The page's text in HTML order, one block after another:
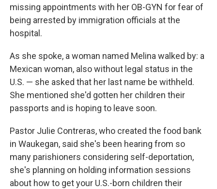
missing appointments with her OB-GYN for fear of
being arrested by immigration officials at the
hospital.
As she spoke, a woman named Melina walked by: a
Mexican woman, also without legal status in the
U.S. — she asked that her last name be withheld.
She mentioned she'd gotten her children their
passports and is hoping to leave soon.
Pastor Julie Contreras, who created the food bank
in Waukegan, said she's been hearing from so
many parishioners considering self-deportation,
she's planning on holding information sessions
about how to get your U.S.-born children their